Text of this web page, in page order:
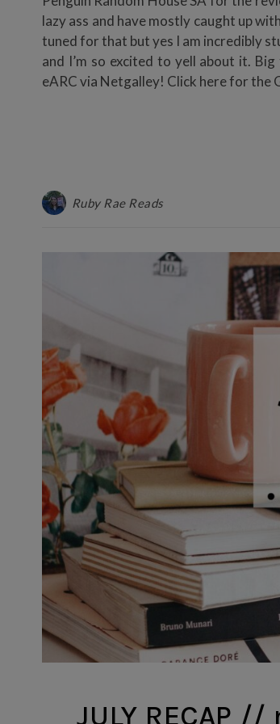
lazy ass and have mostly caught up
tuned for that but yes I am incredibly
and I’m so excited to yell about it.
eARC via Netgalley! Click here for the
Ruby Rae Reads
JULY RECAP